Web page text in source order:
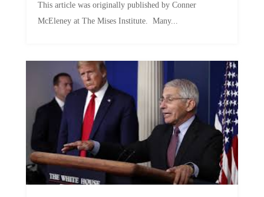
This article was originally published by Conner
McEleney at The Mises Institute. Many...